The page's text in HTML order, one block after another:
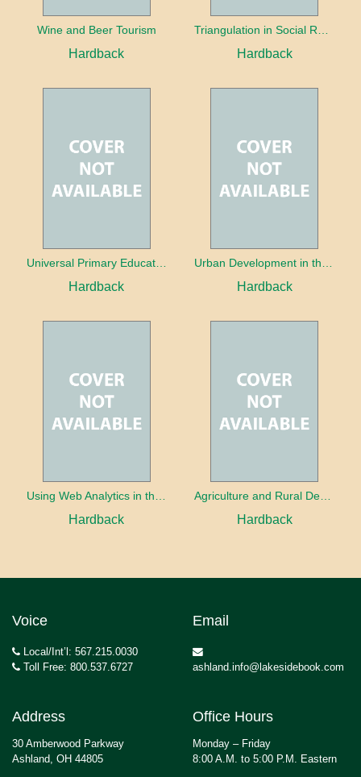
Wine and Beer Tourism
Hardback Hardback
Universal Primary Education: Why free things can be good things
Hardback Hardback
Hardback Hardback
Voice
Local/Int’l: 567.215.0030
Toll Free: 800.537.6727
Email
ashland.info@lakesidebook.com
Address
30 Amberwood Parkway
Ashland, OH 44805
Office Hours
Monday – Friday
8:00 A.M. to 5:00 P.M. Eastern